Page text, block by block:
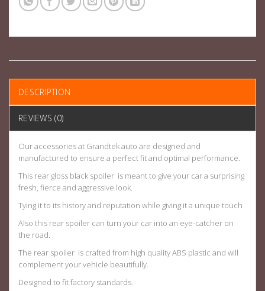
DESCRIPTION
REVIEWS (0)
Our accessories at Grandtek auto are designed and
manufactured to ensure a perfect fit and optimal performance.
This rear gloss black spoiler is meant to give your car a surprising
fresh, fierce and aggressive look.
Tying it to its history and reputation while giving it a unique touch
Also this rear spoiler can turn your car into an eye-catcher on
the road.
The rear spoiler is crafted from high quality ABS plastic and will
complement your vehicle beautifully.
Designed to fit factory standards.